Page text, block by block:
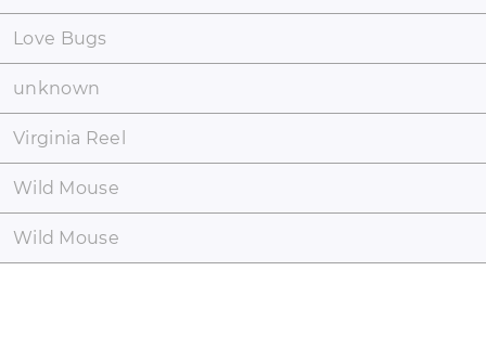
Love Bugs
unknown
Virginia Reel
Wild Mouse
Wild Mouse